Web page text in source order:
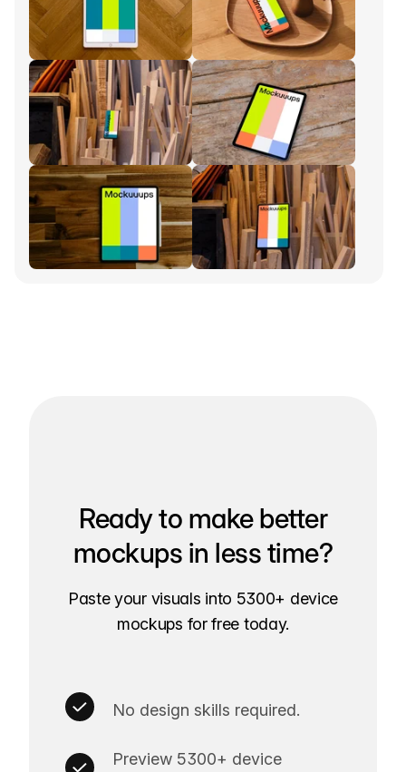
Ready to make better
mockups in less time?
Paste your visuals into 5300+ device
mockups for free today.
No design skills required.
Preview 5300+ device